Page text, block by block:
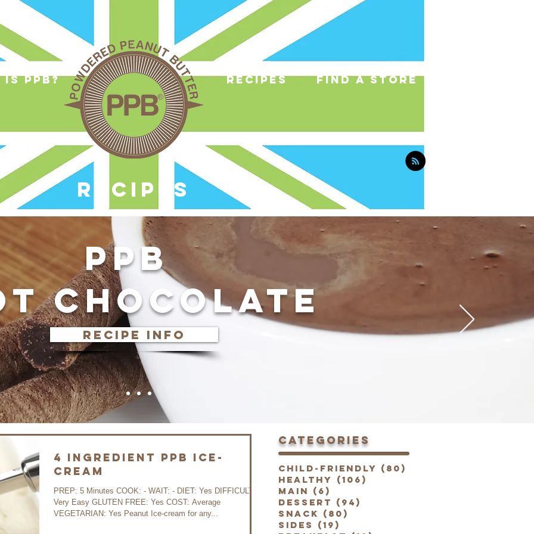
recipes
ppb? find a store
RECIPES
PPB
CHOCOLATE
recipe info
4 ingredient PPB ice-
cream
PREP: 5 Minutes COOK: - WAIT: - DIET: Yes DIFFICULTY:
Very Easy GLUTEN FREE: Yes COST: Average
VEGETARIAN: Yes Peanut Ice-cream for any...
categories
Child-Friendly (80)
Healthy (106)
Main (6)
Dessert (94)
Snack (80)
Sides
(19)